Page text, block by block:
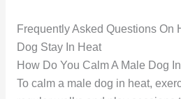
Frequently Asked Questions On
Dog Stay In Heat
How Do You Calm A Male Dog
To calm a male dog in heat,